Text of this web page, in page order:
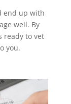
end up with
well. By
ready to vet
you.